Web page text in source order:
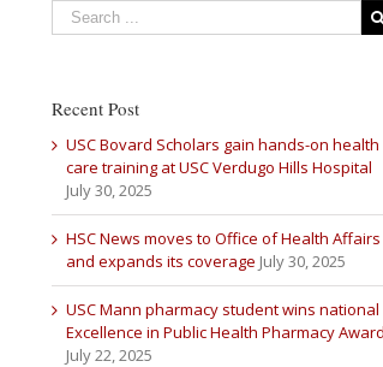
Recent Post
USC Bovard Scholars gain hands-on health
care training at USC Verdugo Hills Hospital
July 30, 2025
HSC News moves to Office of Health Affairs
and expands its coverage July 30, 2025
USC Mann pharmacy student wins national
Excellence in Public Health Pharmacy Award
July 22, 2025